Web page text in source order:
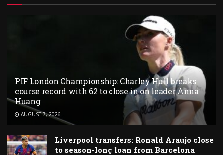
PIF London Championship: Charley Hull breaks
course record with 62 to close in on leader Anna
Huang
AUGUST 7, 2026
Liverpool transfers: Ronald Araujo close
to season-long loan from Barcelona